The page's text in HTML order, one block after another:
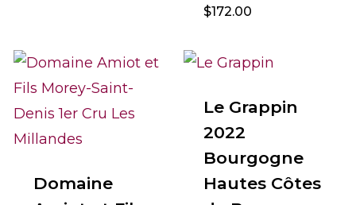
$172.00
Domaine
Le Grappin
2022
Bourgogne
Hautes Côtes